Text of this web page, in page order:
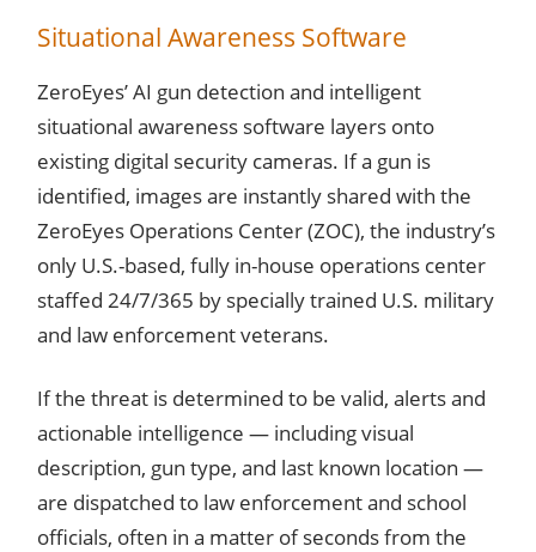
Situational Awareness Software
ZeroEyes’ AI gun detection and intelligent
situational awareness software layers onto
existing digital security cameras. If a gun is
identified, images are instantly shared with the
ZeroEyes Operations Center (ZOC), the industry’s
only U.S.-based, fully in-house operations center
staffed 24/7/365 by specially trained U.S. military
and law enforcement veterans.
If the threat is determined to be valid, alerts and
actionable intelligence — including visual
description, gun type, and last known location —
are dispatched to law enforcement and school
officials, often in a matter of seconds from the